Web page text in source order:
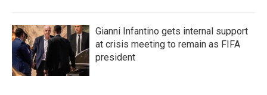
Gianni Infantino gets internal support
at crisis meeting to remain as FIFA
president